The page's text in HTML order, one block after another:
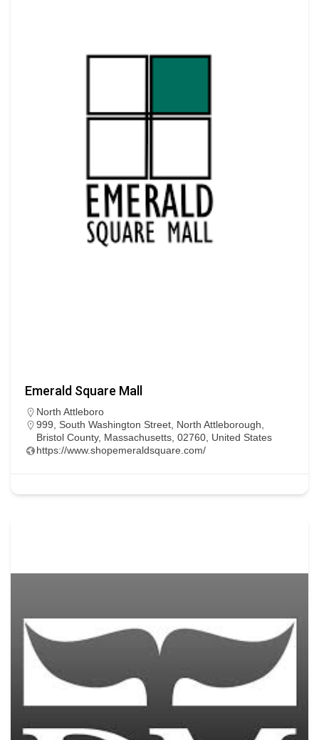
Emerald Square Mall
North Attleboro
999, South Washington Street, North Attleborough,
Bristol County, Massachusetts, 02760, United States
https://www.shopemeraldsquare.com/